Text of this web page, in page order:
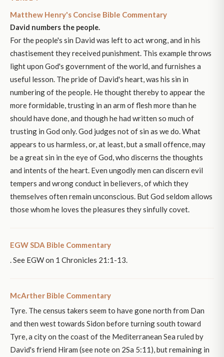
Matthew Henry's Concise Bible Commentary
David numbers the people.
For the people's sin David was left to act wrong, and in his
chastisement they received punishment. This example throws
light upon God's government of the world, and furnishes a
useful lesson. The pride of David's heart, was his sin in
numbering of the people. He thought thereby to appear the
more formidable, trusting in an arm of flesh more than he
should have done, and though he had written so much of
trusting in God only. God judges not of sin as we do. What
appears to us harmless, or, at least, but a small offence, may
be a great sin in the eye of God, who discerns the thoughts
and intents of the heart. Even ungodly men can discern evil
tempers and wrong conduct in believers, of which they
themselves often remain unconscious. But God seldom allows
those whom he loves the pleasures they sinfully covet.
EGW SDA Bible Commentary
. See EGW on 1 Chronicles 21:1-13.
McArther Bible Commentary
Tyre. The census takers seem to have gone north from Dan
and then west towards Sidon before turning south toward
Tyre, a city on the coast of the Mediterranean Sea ruled by
David's friend Hiram (see note on 2Sa 5:11), but remaining in